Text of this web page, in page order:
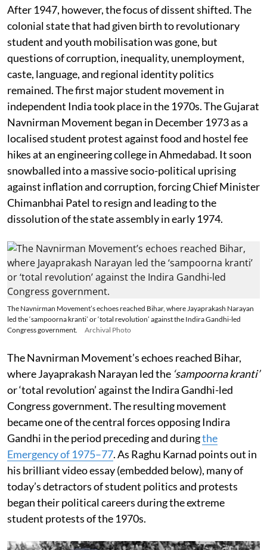
After 1947, however, the focus of dissent shifted. The
colonial state that had given birth to revolutionary
student and youth mobilisation was gone, but
questions of corruption, inequality, unemployment,
caste, language, and regional identity politics
remained. The first major student movement in
independent India took place in the 1970s. The Gujarat
Navnirman Movement began in December 1973 as a
localised student protest against food and hostel fee
hikes at an engineering college in Ahmedabad. It soon
snowballed into a massive socio-political uprising
against inflation and corruption, forcing Chief Minister
Chimanbhai Patel to resign and leading to the
dissolution of the state assembly in early 1974.
The Navnirman Movement’s echoes reached Bihar, where Jayaprakash Narayan
led the ‘sampoorna kranti’ or ‘total revolution’ against the Indira Gandhi-led
Congress government.
Archival Photo
The Navnirman Movement’s echoes reached Bihar,
where Jayaprakash Narayan led the ‘sampoorna kranti’
or ‘total revolution’ against the Indira Gandhi-led
Congress government. The resulting movement
became one of the central forces opposing Indira
Gandhi in the period preceding and duringthe
Emergency of 1975–77. As Raghu Karnad points out in
his brilliant video essay (embedded below), many of
today’s detractors of student politics and protests
began their political careers during the extreme
student protests of the 1970s.